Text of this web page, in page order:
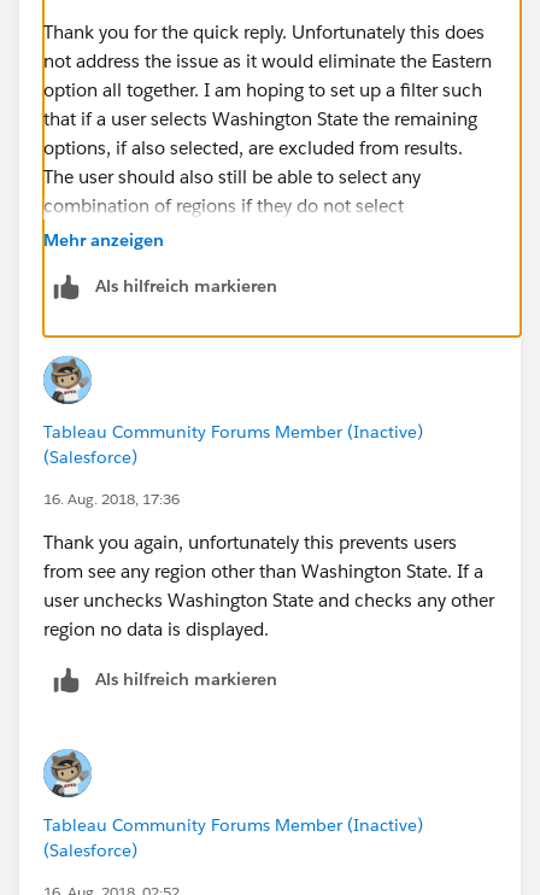
Thank you for the quick reply. Unfortunately this does
not address the issue as it would eliminate the Eastern
option all together. I am hoping to set up a filter such
that if a user selects Washington State the remaining
options, if also selected, are excluded from results.
The user should also still be able to select any
combination of regions if they do not select
Washington State and have those results shown.
Mehr anzeigen
Als hilfreich markieren
Tableau Community Forums Member (Inactive)
(Salesforce)
16. Aug. 2018, 17:36
Thank you again, unfortunately this prevents users
from see any region other than Washington State. If a
user unchecks Washington State and checks any other
region no data is displayed.
Als hilfreich markieren
Tableau Community Forums Member (Inactive)
(Salesforce)